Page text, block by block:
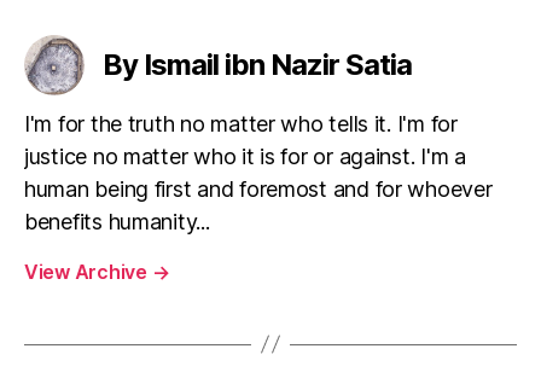
By Ismail ibn Nazir Satia
I'm for the truth no matter who tells it. I'm for
justice no matter who it is for or against. I'm a
human being first and foremost and for whoever
benefits humanity...
View Archive →